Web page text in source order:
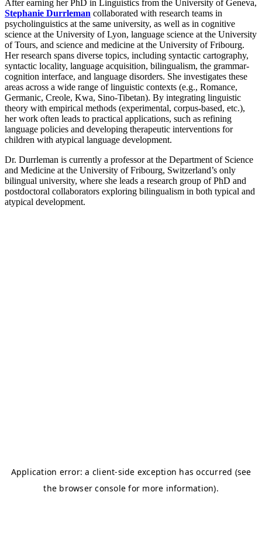
After earning her PhD in Linguistics from the University of Geneva,
Stephanie Durrleman collaborated with research teams in
psycholinguistics at the same university, as well as in cognitive
science at the University of Lyon, language science at the University
of Tours, and science and medicine at the University of Fribourg.
Her research spans diverse topics, including syntactic cartography,
syntactic locality, language acquisition, bilingualism, the grammar-
cognition interface, and language disorders. She investigates these
areas across a wide range of linguistic contexts (e.g., Romance,
Germanic, Creole, Kwa, Sino-Tibetan). By integrating linguistic
theory with empirical methods (experimental, corpus-based, etc.),
her work often leads to practical applications, such as refining
language policies and developing therapeutic interventions for
children with atypical language development.
Dr. Durrleman is currently a professor at the Department of Science
and Medicine at the University of Fribourg, Switzerland’s only
bilingual university, where she leads a research group of PhD and
postdoctoral collaborators exploring bilingualism in both typical and
atypical development.